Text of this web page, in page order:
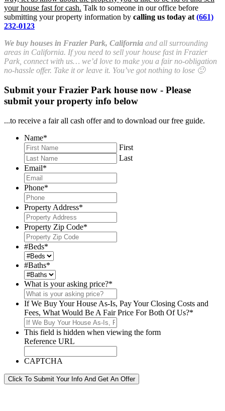
your house fast for cash. Talk to someone in our office before
submitting your property information by calling us today at (661)
232-0123
We buy houses in Frazier Park, California and all surrounding
areas in California. If you need to sell your house fast in Frazier
Park, connect with us… we’d love to make you a fair no-obligation
no-hassle offer. Take it or leave it. You’ve got nothing to lose 🙂
Submit your Frazier Park house now - Please
submit your property info below
...to receive a fair all cash offer and to download our free guide.
Name*
First
Last
Email*
Phone*
Property Address*
Property Zip Code*
#Beds*
#Baths*
What is your asking price?*
If We Buy Your House As-Is, Pay Your Closing Costs and
Fees, What Would Be A Fair Price For Both Of Us?*
This field is hidden when viewing the form
Reference URL
CAPTCHA
Click To Submit Your Info And Get An Offer